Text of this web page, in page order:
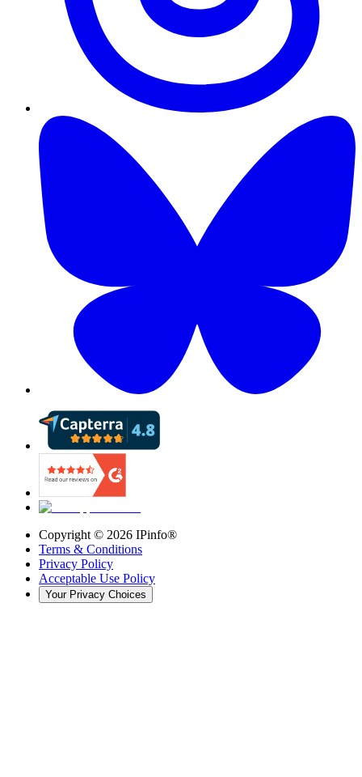
Copyright © 2026 IPinfo®
Terms & Conditions
Privacy Policy
Acceptable Use Policy
Your Privacy Choices